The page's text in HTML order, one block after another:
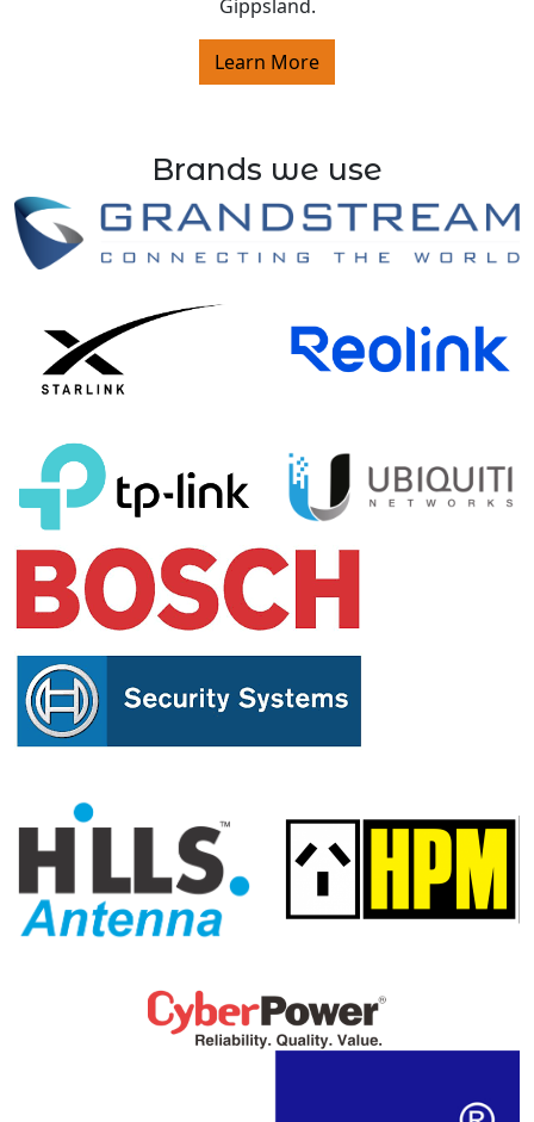
Gippsland.
Learn More
Brands we use